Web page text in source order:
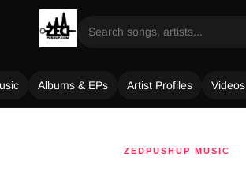
Albums & EPs Artist Profiles Videos
ZEDPUSHUP MUSIC